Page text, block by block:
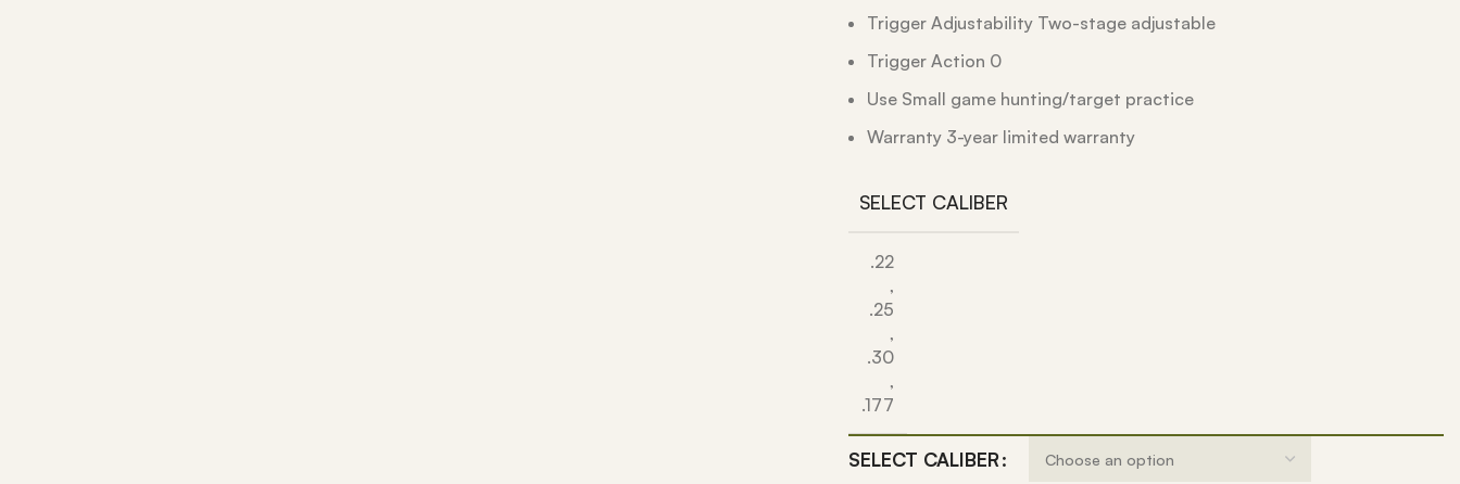
Trigger Adjustability Two-stage adjustable
Trigger Action 0
Use Small game hunting/target practice
Warranty 3-year limited warranty
SELECT CALIBER
.22
,
.25
,
.30
,
.177
SELECT CALIBER